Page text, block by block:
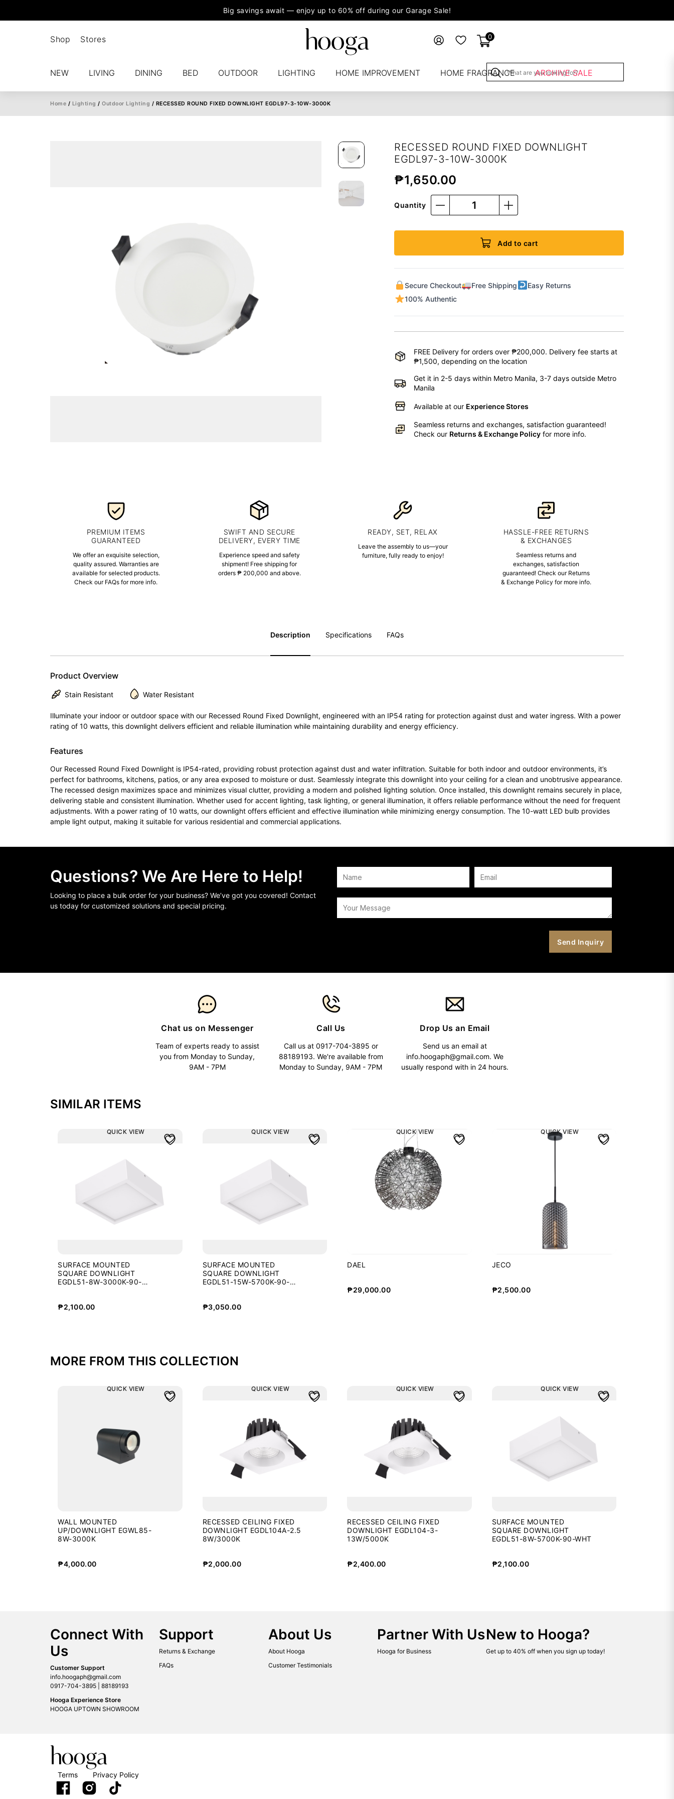
Big savings await — enjoy up to 60% off during our Garage Sale!
Shop Stores 0
NEW LIVING DINING BED OUTDOOR LIGHTING HOME IMPROVEMENT HOME FRAGRANCE ARCHIVE SALE
Home / Lighting / Outdoor Lighting / RECESSED ROUND FIXED DOWNLIGHT EGDL97-3-10W-3000K
RECESSED ROUND FIXED DOWNLIGHT
EGDL97-3-10W-3000K
₱1,650.00
Quantity
Add to cart
Secure Checkout Free Shipping
Easy Returns
100% Authentic
FREE Delivery for orders over ₱200,000. Delivery fee starts at
₱1,500, depending on the location
Get it in 2-5 days within Metro Manila, 3-7 days outside Metro
Manila
Available at our Experience Stores
Seamless returns and exchanges, satisfaction guaranteed!
Check our Returns & Exchange Policyfor more info.
PREMIUM ITEMS
GUARANTEED
We offer an exquisite selection,
quality assured. Warranties are
available for selected products.
Check our FAQs for more info.
SWIFT AND SECURE
DELIVERY, EVERY TIME
Experience speed and safety
shipment! Free shipping for
orders ₱ 200,000 and above.
READY, SET, RELAX
Leave the assembly to us—your
furniture, fully ready to enjoy!
HASSLE-FREE RETURNS
& EXCHANGES
Seamless returns and
exchanges, satisfaction
guaranteed! Check our Returns
& Exchange Policy for more info.
Description Specifications FAQs
Product Overview
Stain Resistant Water Resistant
Illuminate your indoor or outdoor space with our Recessed Round Fixed Downlight, engineered with an IP54 rating for protection against dust and water ingress. With a power
rating of 10 watts, this downlight delivers efficient and reliable illumination while maintaining durability and energy efficiency.
Features
Our Recessed Round Fixed Downlight is IP54-rated, providing robust protection against dust and water infiltration. Suitable for both indoor and outdoor environments, it’s
perfect for bathrooms, kitchens, patios, or any area exposed to moisture or dust. Seamlessly integrate this downlight into your ceiling for a clean and unobtrusive appearance.
The recessed design maximizes space and minimizes visual clutter, providing a modern and polished lighting solution. Once installed, this downlight remains securely in place,
delivering stable and consistent illumination. Whether used for accent lighting, task lighting, or general illumination, it offers reliable performance without the need for frequent
adjustments. With a power rating of 10 watts, our downlight offers efficient and effective illumination while minimizing energy consumption. The 10-watt LED bulb provides
ample light output, making it suitable for various residential and commercial applications.
Questions? We Are Here to Help!
Looking to place a bulk order for your business? We’ve got you covered! Contact
us today for customized solutions and special pricing.
Chat us on Messenger
Team of experts ready to assist
you from Monday to Sunday,
9AM - 7PM
Call Us
Call us at 0917-704-3895 or
88189193. We're available from
Monday to Sunday, 9AM - 7PM
Drop Us an Email
Send us an email at
info.hoogaph@gmail.com. We
usually respond with in 24 hours.
SIMILAR ITEMS
SURFACE MOUNTED
SQUARE DOWNLIGHT
EGDL51-8W-3000K-90-
₱2,100.00
QUICK VIEW
SURFACE MOUNTED
SQUARE DOWNLIGHT
EGDL51-15W-5700K-90-
₱3,050.00
QUICK VIEW
DAEL
₱29,000.00
QUICK VIEW
JECO
₱2,500.00
QUICK VIEW
MORE FROM THIS COLLECTION
WALL MOUNTED
UP/DOWNLIGHT EGWL85-
8W-3000K
₱4,000.00
QUICK VIEW
RECESSED CEILING FIXED
DOWNLIGHT EGDL104A-2.5
8W/3000K
₱2,000.00
QUICK VIEW
RECESSED CEILING FIXED
DOWNLIGHT EGDL104-3-
13W/5000K
₱2,400.00
QUICK VIEW
SURFACE MOUNTED
SQUARE DOWNLIGHT
EGDL51-8W-5700K-90-WHT
₱2,100.00
QUICK VIEW
Connect With
Us
Customer Support
info.hoogaph@gmail.com
0917-704-3895 | 88189193
Hooga Experience Store
HOOGA UPTOWN SHOWROOM
Support
Returns & Exchange
FAQs
About Us
About Hooga
Customer Testimonials
Partner With Us
Hooga for Business
New to Hooga?
Get up to 40% off when you sign up today!
Terms Privacy Policy